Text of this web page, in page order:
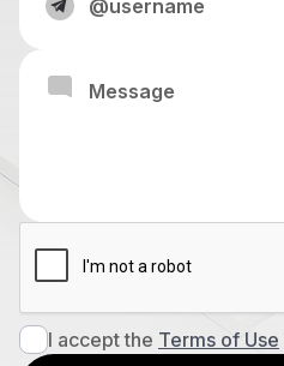
I accept the Terms of Use